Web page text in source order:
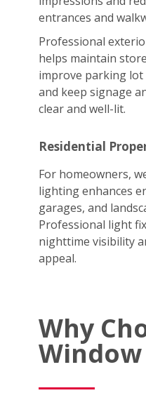
entrances and
Professional
helps maintain
improve parking lot
and keep signage
clear and well-lit.
Residential
For homeowners,
lighting enhances
garages, and
Professional light
nighttime visibility
appeal.
Why